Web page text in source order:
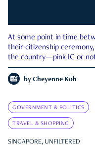
At some point in time
their citizenship
the country—pink IC or
by Cheyenne Koh
GOVERNMENT & POLITICS
TRAVEL & SHOPPING
SINGAPORE, UNFILTERED